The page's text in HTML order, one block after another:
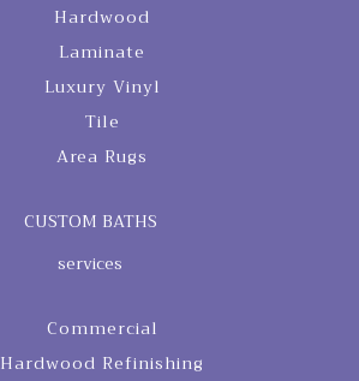
Hardwood
Laminate
Luxury Vinyl
Tile
Area Rugs
CUSTOM BATHS
services
Commercial
Hardwood Refinishing